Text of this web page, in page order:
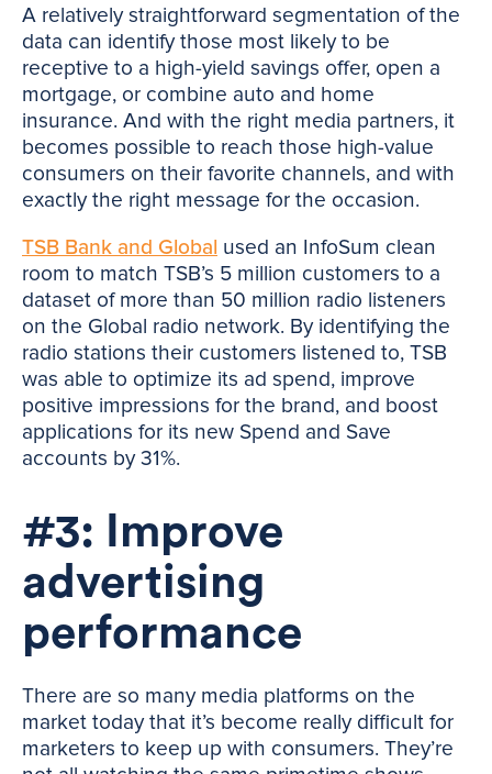
A relatively straightforward segmentation of the
data can identify those most likely to be
receptive to a high-yield savings offer, open a
mortgage, or combine auto and home
insurance. And with the right media partners, it
becomes possible to reach those high-value
consumers on their favorite channels, and with
exactly the right message for the occasion.
TSB Bank and Global used an InfoSum clean
room to match TSB’s 5 million customers to a
dataset of more than 50 million radio listeners
on the Global radio network. By identifying the
radio stations their customers listened to, TSB
was able to optimize its ad spend, improve
positive impressions for the brand, and boost
applications for its new Spend and Save
accounts by 31%.
#3: Improve
advertising
performance
There are so many media platforms on the
market today that it’s become really difficult for
marketers to keep up with consumers. They’re